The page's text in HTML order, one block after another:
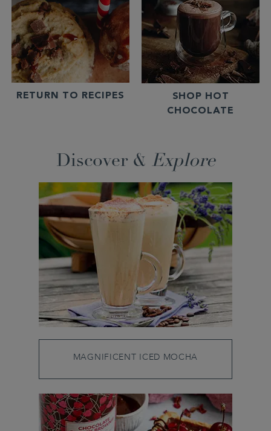
RETURN TO RECIPES
SHOP HOT
CHOCOLATE
Discover & Explore
MAGNIFICENT ICED MOCHA